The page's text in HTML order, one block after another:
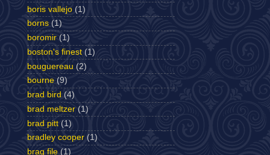
boris vallejo (1)
borns (1)
boromir (1)
boston's finest (1)
bouguereau (2)
bourne (9)
brad bird (4)
brad meltzer (1)
brad pitt (1)
bradley cooper (1)
brag file (1)